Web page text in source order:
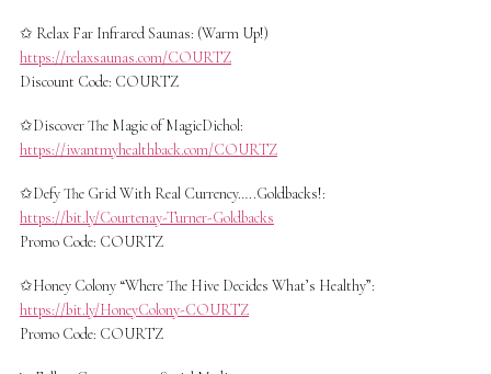
✩ Relax Far Infrared Saunas: (Warm Up!)
https://relaxsaunas.com/COURTZ
Discount Code: COURTZ
✩Discover The Magic of MagicDichol:
https://iwantmyhealthback.com/COURTZ
✩Defy The Grid With Real Currency…..Goldbacks!:
https://bit.ly/Courtenay-Turner-Goldbacks
Promo Code: COURTZ
✩Honey Colony “Where The Hive Decides What’s Healthy”:
https://bit.ly/HoneyColony-COURTZ
Promo Code: COURTZ